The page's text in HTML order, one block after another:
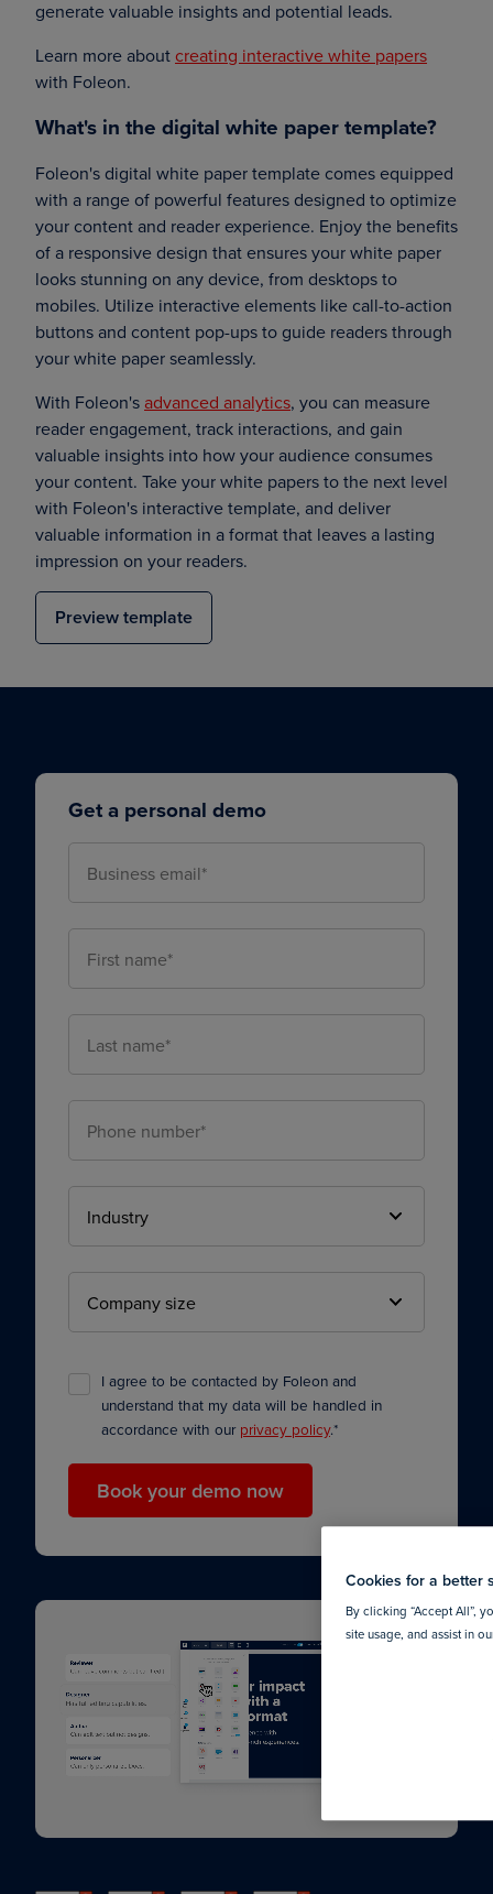
Preview template
generate valuable insights and potential leads.
Learn more about creating interactive white papers
with Foleon.
What's in the digital white paper template?
Foleon's digital white paper template comes equipped
with a range of powerful features designed to optimize
your content and reader experience. Enjoy the benefits
of a responsive design that ensures your white paper
looks stunning on any device, from desktops to
mobiles. Utilize interactive elements like call-to-action
buttons and content pop-ups to guide readers through
your white paper seamlessly.
With Foleon's advanced analytics, you can measure
reader engagement, track interactions, and gain
valuable insights into how your audience consumes
your content. Take your white papers to the next level
with Foleon's interactive template, and deliver
valuable information in a format that leaves a lasting
impression on your readers.
Get a personal demo
I agree to be contacted by Foleon and
understand that my data will be handled in
accordance with our privacy policy.*
Cookies for a better
By clicking “Accept All”,
site usage, and assist in